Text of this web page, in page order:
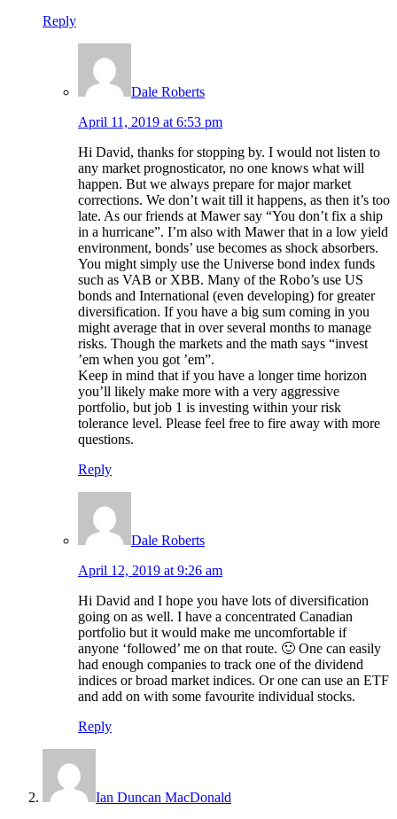
Reply
Dale Roberts
April 11, 2019 at 6:53 pm
Hi David, thanks for stopping by. I would not listen to
any market prognosticator, no one knows what will
happen. But we always prepare for major market
corrections. We don’t wait till it happens, as then it’s too
late. As our friends at Mawer say “You don’t fix a ship
in a hurricane”. I’m also with Mawer that in a low yield
environment, bonds’ use becomes as shock absorbers.
You might simply use the Universe bond index funds
such as VAB or XBB. Many of the Robo’s use US
bonds and International (even developing) for greater
diversification. If you have a big sum coming in you
might average that in over several months to manage
risks. Though the markets and the math says “invest
’em when you got ’em”.
Keep in mind that if you have a longer time horizon
you’ll likely make more with a very aggressive
portfolio, but job 1 is investing within your risk
tolerance level. Please feel free to fire away with more
questions.
Reply
Dale Roberts
April 12, 2019 at 9:26 am
Hi David and I hope you have lots of diversification
going on as well. I have a concentrated Canadian
portfolio but it would make me uncomfortable if
anyone ‘followed’ me on that route. 🙂 One can easily
had enough companies to track one of the dividend
indices or broad market indices. Or one can use an ETF
and add on with some favourite individual stocks.
Reply
Ian Duncan MacDonald